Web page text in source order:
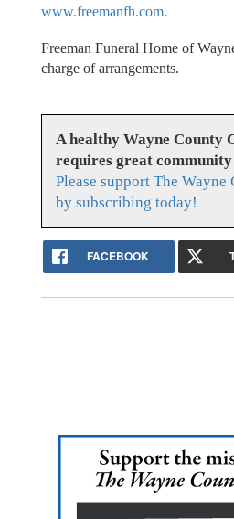
www.freemanfh.com.
Freeman Funeral Home of
charge of arrangements.
A healthy Wayne County
requires great community
Please support The Wayne
by subscribing today!
FACEBOOK